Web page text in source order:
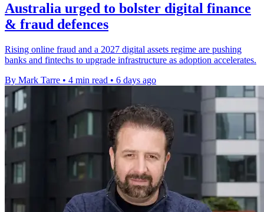
Australia urged to bolster digital finance
& fraud defences
Rising online fraud and a 2027 digital assets regime are pushing
banks and fintechs to upgrade infrastructure as adoption accelerates.
By Mark Tarre • 4 min read • 6 days ago